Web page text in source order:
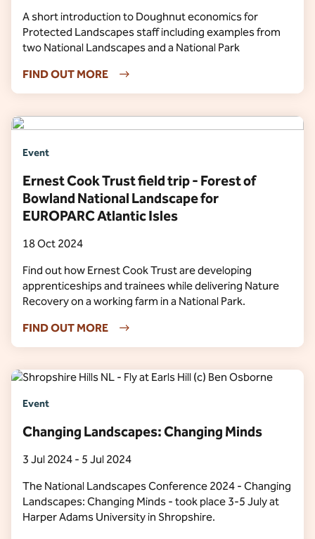
A short introduction to Doughnut economics for
Protected Landscapes staff including examples from
two National Landscapes and a National Park
FIND OUT MORE
Event
Ernest Cook Trust field trip - Forest of
Bowland National Landscape for
EUROPARC Atlantic Isles
18 Oct 2024
Find out how Ernest Cook Trust are developing
apprenticeships and trainees while delivering Nature
Recovery on a working farm in a National Park.
FIND OUT MORE
Event
Changing Landscapes: Changing Minds
3 Jul 2024 - 5 Jul 2024
The National Landscapes Conference 2024 - Changing
Landscapes: Changing Minds - took place 3-5 July at
Harper Adams University in Shropshire.